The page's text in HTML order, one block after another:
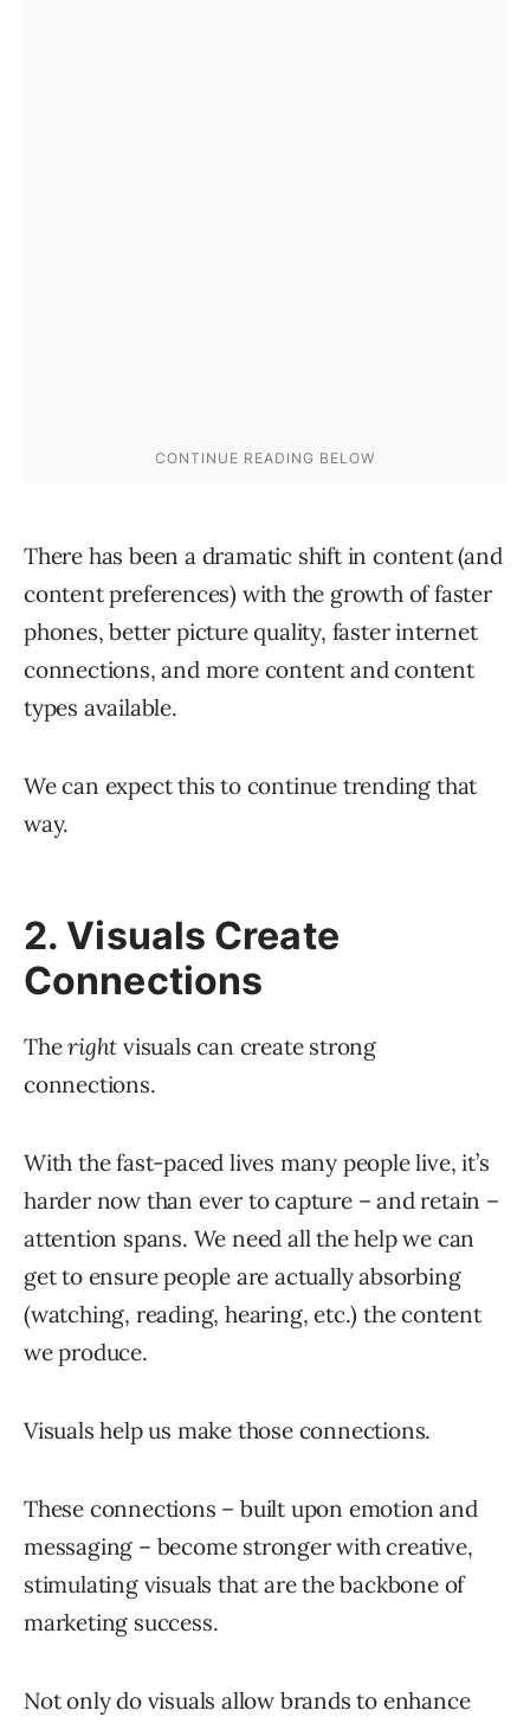
There has been a dramatic shift in content (and
content preferences) with the growth of faster
phones, better picture quality, faster internet
connections, and more content and content
types available.
We can expect this to continue trending that
way.
2. Visuals Create
Connections
Theright visuals can create strong
connections.
With the fast-paced lives many people live, it’s
harder now than ever to capture – and retain –
attention spans. We need all the help we can
get to ensure people are actually absorbing
(watching, reading, hearing, etc.) the content
we produce.
Visuals help us make those connections.
These connections – built upon emotion and
messaging – become stronger with creative,
stimulating visuals that are the backbone of
marketing success.
Not only do visuals allow brands to enhance